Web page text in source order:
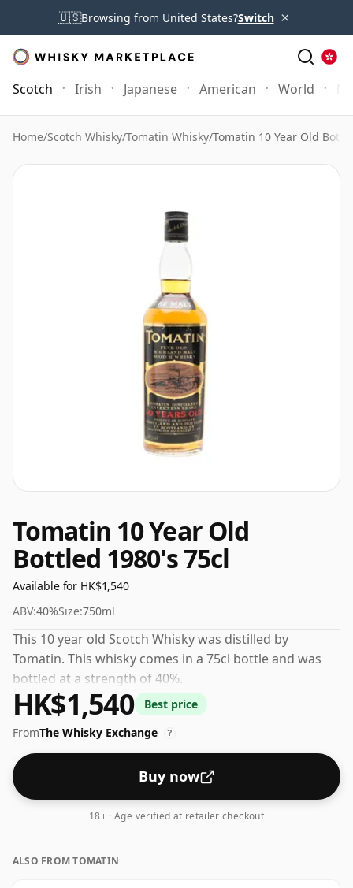
🇺🇸Browsing from United States?Switch ×
Scotch Irish Japanese American World
Home/Scotch Whisky/Tomatin Whisky/Tomatin 10 Year Old
Tomatin 10 Year Old
Bottled 1980's 75cl
Available for HK$1,540
ABV:40%Size:750ml
This 10 year old Scotch Whisky was distilled by
Tomatin. This whisky comes in a 75cl bottle and was
bottled at a strength of 40%.
HK$1,540
Best price
FromThe Whisky Exchange ?
Buy now
18+ · Age verified at retailer checkout
ALSO FROM TOMATIN